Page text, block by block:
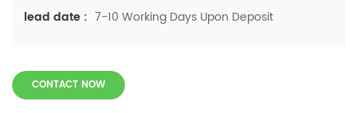
lead date : 7-10 Working Days Upon Deposit
CONTACT NOW